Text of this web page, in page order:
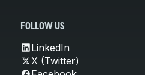
FOLLOW US
LinkedIn
X (Twitter)